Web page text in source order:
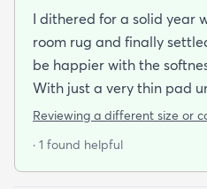
I dithered for a solid year
room rug and finally
be happier with the
With just a very thin pad
thick enough to make the
pattern is very forgiving
Reviewing a different size or
· 1 found helpful